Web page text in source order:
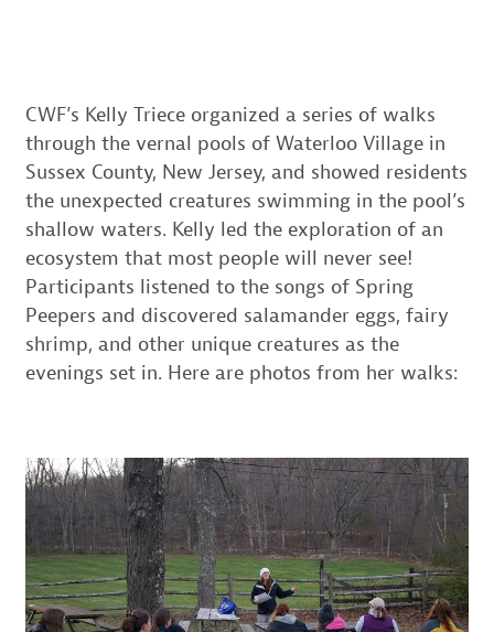
CWF’s Kelly Triece organized a series of walks
through the vernal pools of Waterloo Village in
Sussex County, New Jersey, and showed residents
the unexpected creatures swimming in the pool’s
shallow waters. Kelly led the exploration of an
ecosystem that most people will never see!
Participants listened to the songs of Spring
Peepers and discovered salamander eggs, fairy
shrimp, and other unique creatures as the
evenings set in. Here are photos from her walks: